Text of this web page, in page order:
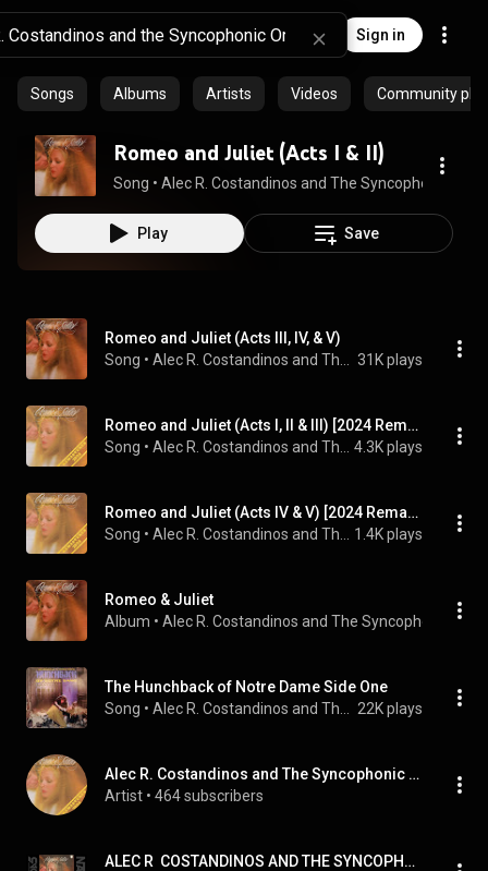
Sign in
Songs Albums Artists Videos Community
Romeo and Juliet (Acts I & II)
Song • Alec R. Costandinos and The Syncophonic
Play Save
Romeo and Juliet (Acts III, IV, & V)
Song • 31K plays
Romeo and Juliet (Acts I, II & III) [2024 Remaster]
Song • 4.3K plays
Romeo and Juliet (Acts IV & V) [2024 Remaster]
Song • 1.4K plays
Romeo & Juliet
Album • Alec R. Costandinos and The Syncophonic
The Hunchback of Notre Dame Side One
Song • 22K plays
Alec R. Costandinos and The Syncophonic Orchestra
Artist • 464 subscribers
ALEC R  COSTANDINOS AND THE SYNCOPHONIC ORCHESTRA  romeo & juliet acts I & II